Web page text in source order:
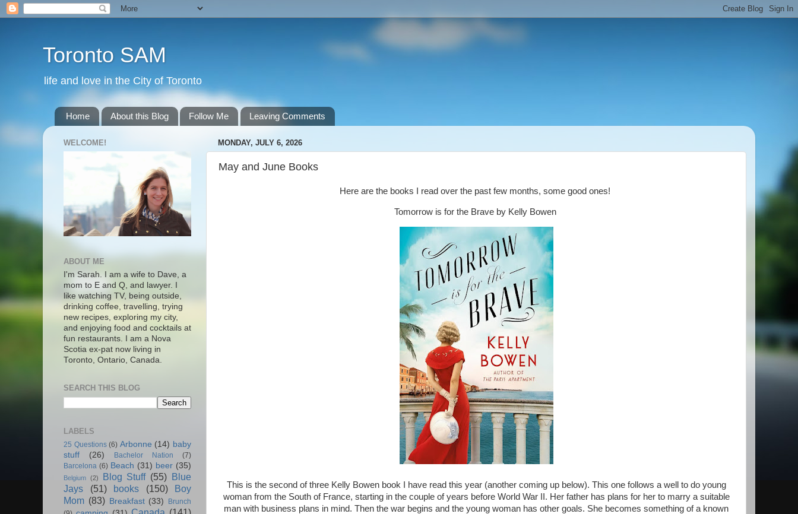
Toronto SAM
life and love in the City of Toronto
Home About this Blog Follow Me Leaving Comments
MONDAY, JULY 6, 2026
May and June Books
Here are the books I read over the past few months, some good ones!
Tomorrow is for the Brave by Kelly Bowen
This is the second of three Kelly Bowen book I have read this year (another coming up below). This one follows a well to do young
woman from the South of France, starting in the couple of years before World War II. Her father has plans for her to marry a suitable
man with business plans in mind. Then the war begins and the young woman has other goals. She becomes something of a known
WELCOME!
ABOUT ME
I'm Sarah. I am a wife to Dave, a
mom to E and Q, and lawyer. I
like watching TV, being outside,
drinking coffee, travelling, trying
new recipes, exploring my city,
and enjoying food and cocktails at
fun restaurants. I am a Nova
Scotia ex-pat now living in
Toronto, Ontario, Canada.
SEARCH THIS BLOG
LABELS
25 Questions (6) Arbonne (14) baby
stuff
(26) Bachelor Nation
(7)
Barcelona (6) Beach (31) beer (35)
Belgium (2) Blog Stuff (55) Blue
Jays
(51) books (150)
Boy
Mom (83) Breakfast (33)
Brunch